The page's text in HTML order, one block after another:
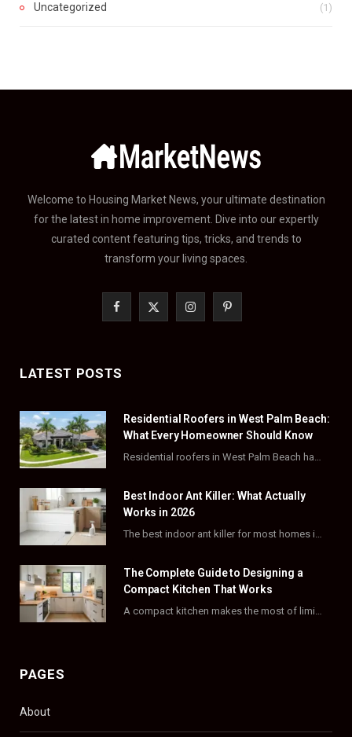
Uncategorized (1)
Welcome to Housing Market News, your ultimate destination
for the latest in home improvement. Dive into our expertly
curated content featuring tips, tricks, and trends to
transform your living spaces.
b
o
k
i
t
e
r
)
I
a
g
m
P
e
r
t
LATEST POSTS
Residential Roofers in West Palm Beach:
What Every Homeowner Should Know
Residential roofers in West Palm Beach handle repairs, replacements, and hurricane-proofing for homes across Palm…
Best Indoor Ant Killer: What Actually
Works in 2026
The best indoor ant killer for most homes is a liquid bait station like TERRO…
The Complete Guide to Designing a
Compact Kitchen That Works
A compact kitchen makes the most of limited square footage through smart layouts, vertical storage,…
PAGES
About